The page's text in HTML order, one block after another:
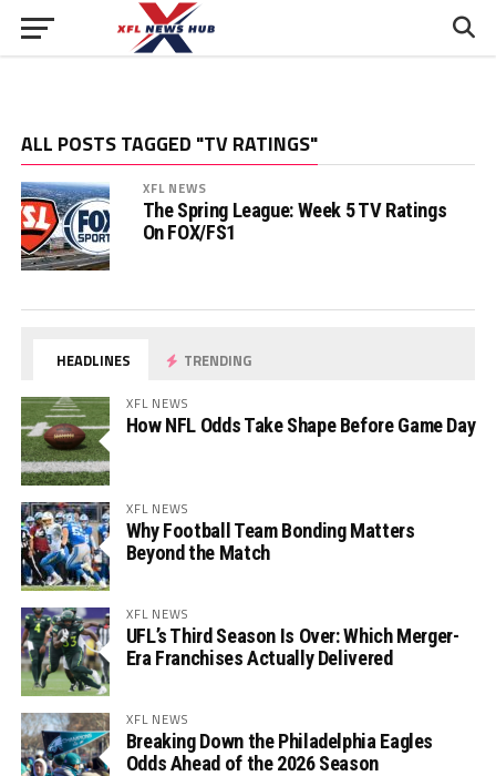
ALL POSTS TAGGED "TV RATINGS"
XFL NEWS
The Spring League: Week 5 TV Ratings
On FOX/FS1
HEADLINES TRENDING
XFL NEWS
How NFL Odds Take Shape Before Game Day
XFL NEWS
Why Football Team Bonding Matters
Beyond the Match
XFL NEWS
UFL’s Third Season Is Over: Which Merger-
Era Franchises Actually Delivered
XFL NEWS
Breaking Down the Philadelphia Eagles
Odds Ahead of the 2026 Season